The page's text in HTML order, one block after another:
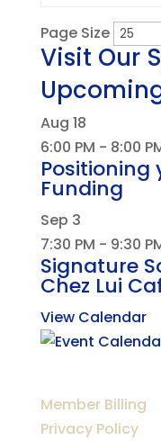
Page Size
Visit Our
Aug 18
6:00 PM - 8:00
Positioning
Funding
Sep 3
7:30 PM - 9:30
Signature
Chez Lui
View Calendar
Member Billing
Privacy Policy